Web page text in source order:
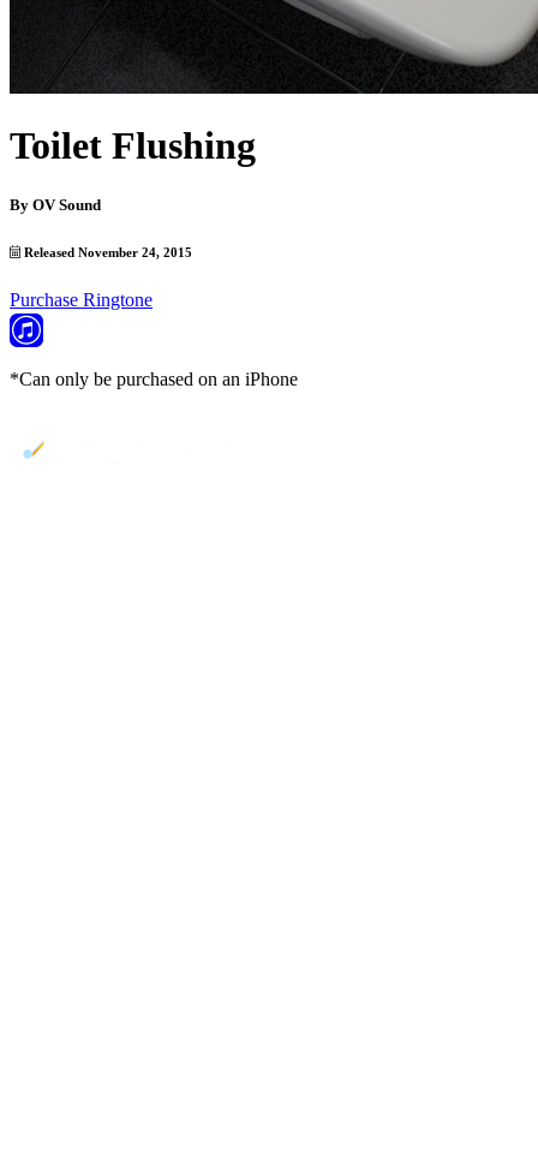
Toilet Flushing
By OV Sound
Released November 24, 2015
Purchase Ringtone
*Can only be purchased on an iPhone